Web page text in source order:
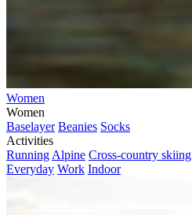
Women
Women
Baselayer Beanies Socks
Activities
Running Alpine Cross-country skiing
Everyday Work Indoor